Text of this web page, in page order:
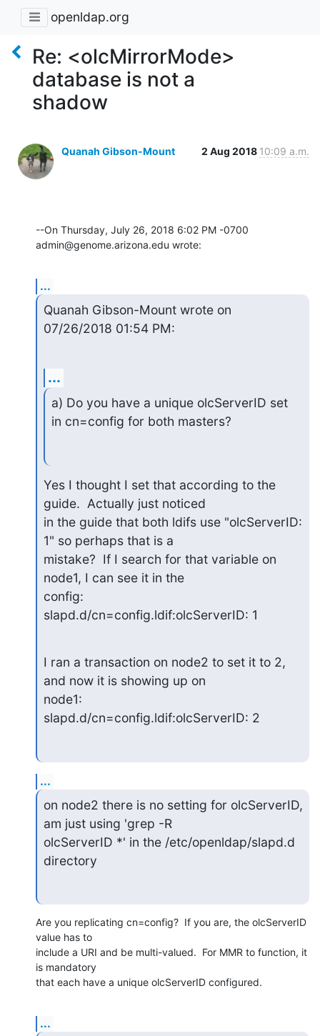
openldap.org
Re: <olcMirrorMode>
database is not a
shadow
Quanah Gibson-Mount 2 Aug 2018 10:09 a.m.
--On Thursday, July 26, 2018 6:02 PM -0700
admin@genome.arizona.edu wrote:
...
Quanah Gibson-Mount wrote on
07/26/2018 01:54 PM:
...
a) Do you have a unique olcServerID set
in cn=config for both masters?
Yes I thought I set that according to the
guide.  Actually just noticed
in the guide that both ldifs use "olcServerID:
1" so perhaps that is a
mistake?  If I search for that variable on
node1, I can see it in the
config:
slapd.d/cn=config.ldif:olcServerID: 1
I ran a transaction on node2 to set it to 2,
and now it is showing up on
node1:
slapd.d/cn=config.ldif:olcServerID: 2
...
on node2 there is no setting for olcServerID,
am just using 'grep -R
olcServerID *' in the /etc/openldap/slapd.d
directory
Are you replicating cn=config?  If you are, the olcServerID
value has to
include a URI and be multi-valued.  For MMR to function, it
is mandatory
that each have a unique olcServerID configured.
...